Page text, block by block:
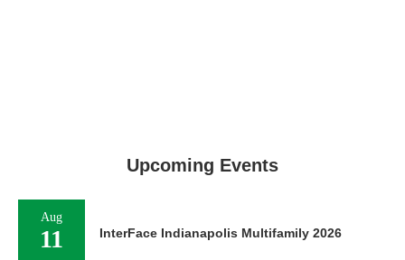
Upcoming Events
Aug
11 InterFace Indianapolis Multifamily 2026